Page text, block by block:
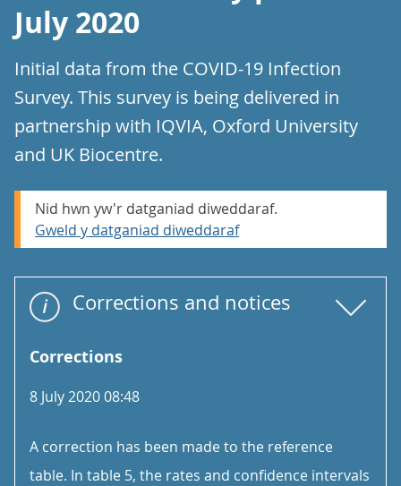
July 2020
Initial data from the COVID-19 Infection
Survey. This survey is being delivered in
partnership with IQVIA, Oxford University
and UK Biocentre.
Nid hwn yw'r datganiad diweddaraf.
Gweld y datganiad diweddaraf
Corrections and notices
Corrections
8 July 2020 08:48
A correction has been made to the reference
table. In table 5, the rates and confidence intervals